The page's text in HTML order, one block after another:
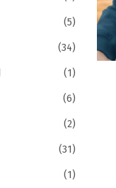
(5)
(34)
(1)
(6)
(2)
(31)
(1)